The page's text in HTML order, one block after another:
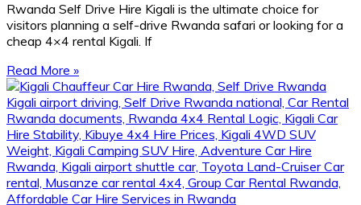
Rwanda Self Drive Hire Kigali is the ultimate choice for
visitors planning a self-drive Rwanda safari or looking for a
cheap 4×4 rental Kigali. If
Read More »